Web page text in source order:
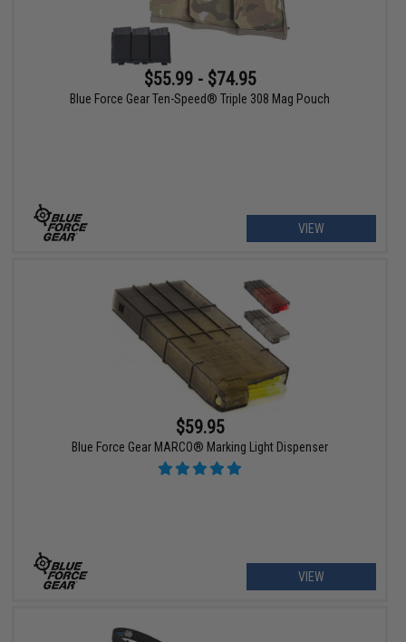
$55.99 - $74.95
Blue Force Gear Ten-Speed® Triple 308 Mag Pouch
VIEW
$59.95
Blue Force Gear MARCO® Marking Light Dispenser
VIEW